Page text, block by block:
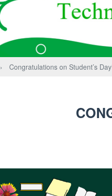
› Congratulations on Student’s